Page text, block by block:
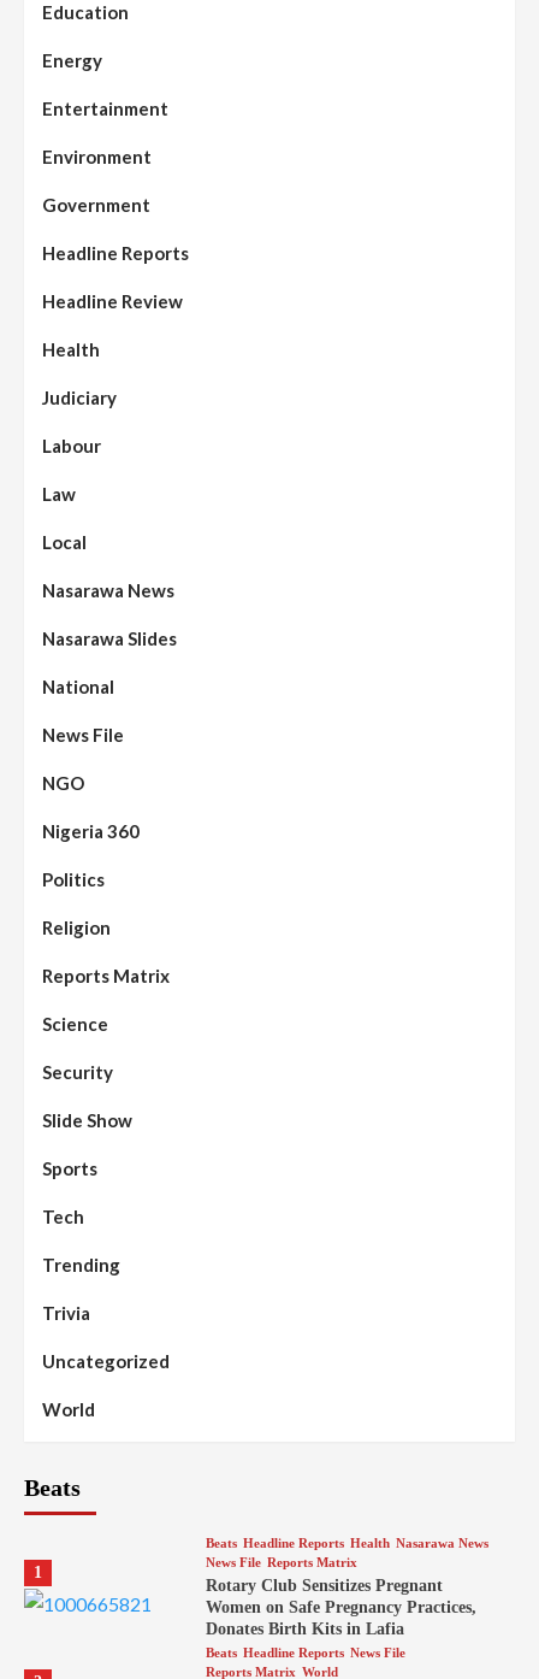
Education
Energy
Entertainment
Environment
Government
Headline Reports
Headline Review
Health
Judiciary
Labour
Law
Local
Nasarawa News
Nasarawa Slides
National
News File
NGO
Nigeria 360
Politics
Religion
Reports Matrix
Science
Security
Slide Show
Sports
Tech
Trending
Trivia
Uncategorized
World
Beats
1
Beats Headline Reports Health Nasarawa News
News File Reports Matrix
Rotary Club Sensitizes Pregnant
Women on Safe Pregnancy Practices,
Donates Birth Kits in Lafia
Beats Headline Reports News File
Reports Matrix World